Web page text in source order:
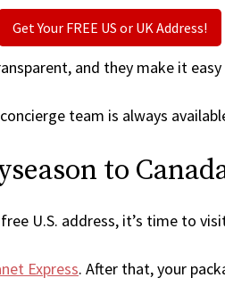
Get Your FREE US or UK Address!
and they make it
team is always
to
U.S. address, it’s time to
Express. After that, your